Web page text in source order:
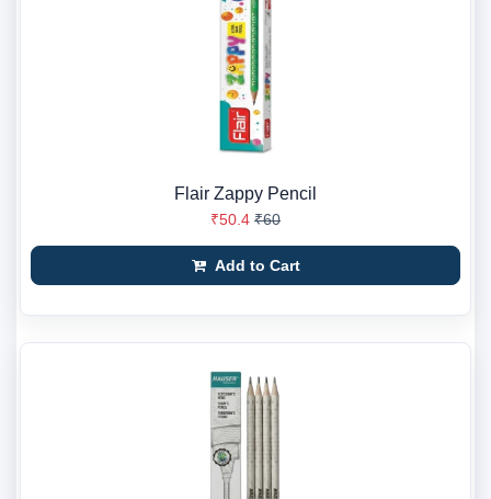
Flair Zappy Pencil
₹50.4 ₹60
Add to Cart